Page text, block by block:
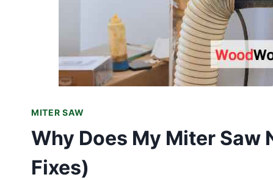
MITER SAW
Why Does My Miter Saw
Fixes)